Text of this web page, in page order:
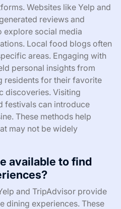
Websites like Yelp and
reviews and
explore social media
Local food blogs often
areas. Engaging with
personal insights from
residents for their favorite
discoveries. Visiting
festivals can introduce
These methods help
may not be widely
available to find
and TripAdvisor provide
dining experiences. These